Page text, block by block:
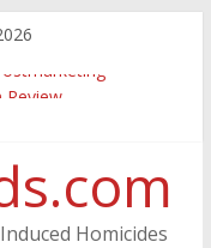
Review
Induced
Homicides